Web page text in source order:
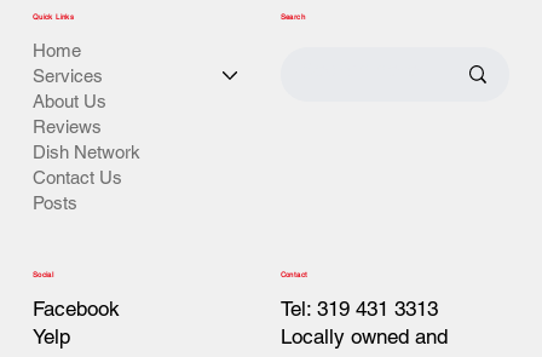
Quick Links
Home
Services
About Us
Reviews
Dish Network
Contact Us
Posts
Search
Social
Facebook
Yelp
Contact
Tel: 319 431 3313
Locally owned and